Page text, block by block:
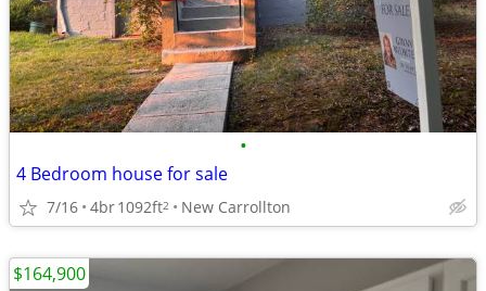
•
4 Bedroom house for sale
7/16 4br1092ft2 New Carrollton
$164,900